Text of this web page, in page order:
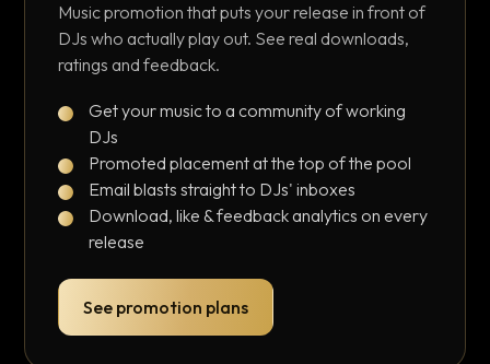
Music promotion that puts your release in front of
DJs who actually play out. See real downloads,
ratings and feedback.
Get your music to a community of working
DJs
Promoted placement at the top of the pool
Email blasts straight to DJs' inboxes
Download, like & feedback analytics on every
release
See promotion plans